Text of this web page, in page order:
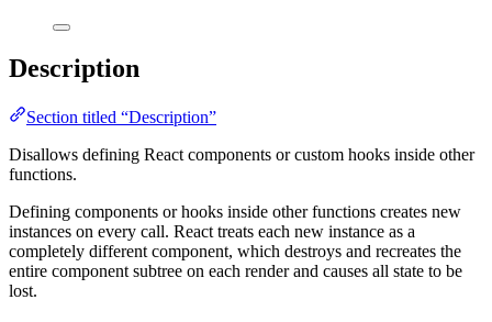
Description
Section titled “Description”
Disallows defining React components or custom hooks inside other
functions.
Defining components or hooks inside other functions creates new
instances on every call. React treats each new instance as a
completely different component, which destroys and recreates the
entire component subtree on each render and causes all state to be
lost.